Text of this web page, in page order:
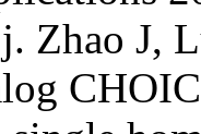
Zhao J,